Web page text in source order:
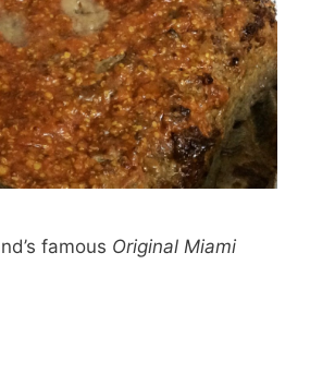
famous Original Miami